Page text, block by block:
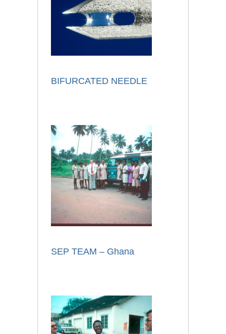
BIFURCATED NEEDLE
SEP TEAM – Ghana